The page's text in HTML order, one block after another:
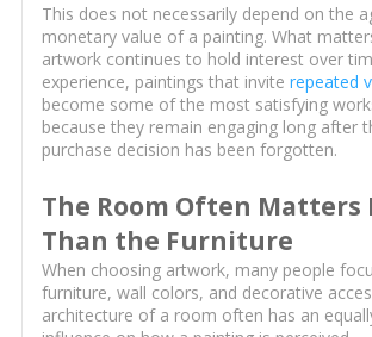
This does not necessarily depend on the
monetary value of a painting. What
artwork continues to hold interest over
experience, paintings that invite repeated
become some of the most satisfying
because they remain engaging long after
purchase decision has been forgotten.
The Room Often Matters
Than the Furniture
When choosing artwork, many people
furniture, wall colors, and decorative
architecture of a room often has an